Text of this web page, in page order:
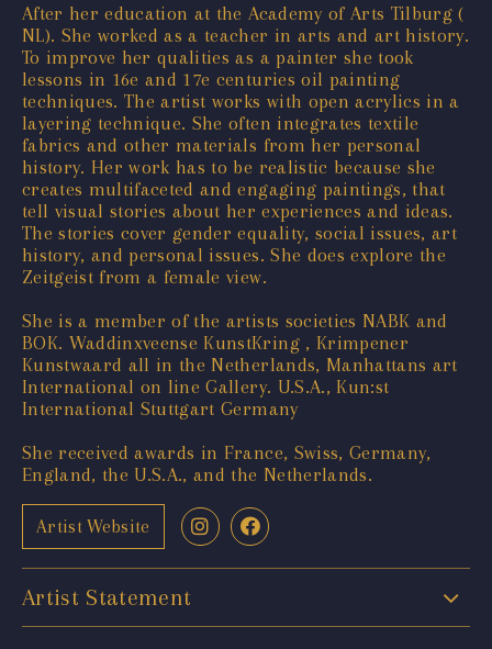
After her education at the Academy of Arts Tilburg (
NL). She worked as a teacher in arts and art history.
To improve her qualities as a painter she took
lessons in 16e and 17e centuries oil painting
techniques. The artist works with open acrylics in a
layering technique. She often integrates textile
fabrics and other materials from her personal
history. Her work has to be realistic because she
creates multifaceted and engaging paintings, that
tell visual stories about her experiences and ideas.
The stories cover gender equality, social issues, art
history, and personal issues. She does explore the
Zeitgeist from a female view.
She is a member of the artists societies NABK and
BOK. Waddinxveense KunstKring , Krimpener
Kunstwaard all in the Netherlands, Manhattans art
International on line Gallery. U.S.A., Kun:st
International Stuttgart Germany
She received awards in France, Swiss, Germany,
England, the U.S.A., and the Netherlands.
Artist Website
Artist Statement